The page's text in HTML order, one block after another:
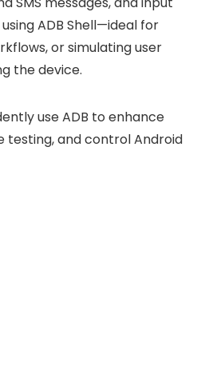
ADB Shell—ideal for
or simulating user
the device.
use ADB to enhance
testing, and control Android